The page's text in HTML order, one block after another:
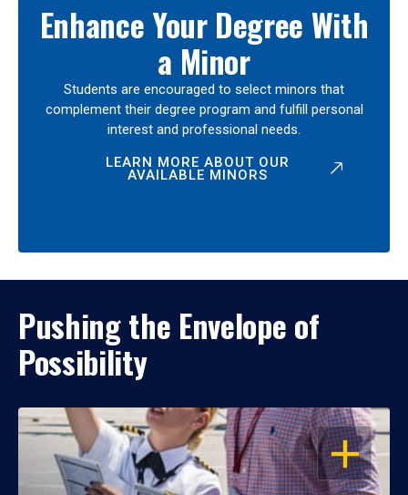
Enhance Your Degree With
a Minor
Students are encouraged to select minors that
complement their degree program and fulfill personal
interest and professional needs.
LEARN MORE ABOUT OUR
AVAILABLE MINORS
Pushing the Envelope of
Possibility
OPEN